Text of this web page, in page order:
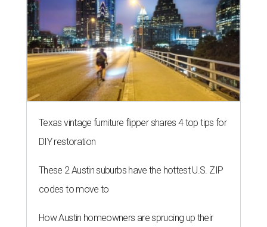
Texas vintage furniture flipper shares 4 top tips for
DIY restoration
These 2 Austin suburbs have the hottest U.S. ZIP
codes to move to
How Austin homeowners are sprucing up their